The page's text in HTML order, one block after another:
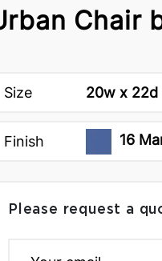
Chair
Size 20w x 22d
Finish 16
Please request a